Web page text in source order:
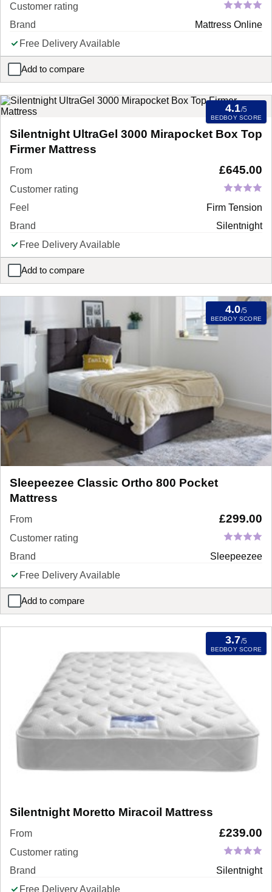
Customer rating
Brand
Mattress Online
Free Delivery Available
Add to compare
Classic Gold Mattress
4.1/5
BEDBOY SCORE
Silentnight UltraGel 3000 Mirapocket Box Top
Firmer Mattress
From £645.00
Customer rating
Feel
Firm Tension
Brand
Silentnight
Free Delivery Available
Add to compare
Silentnight UltraGel 3000 Mirapocket Box Top Firmer Mattress
4.0/5
BEDBOY SCORE
Sleepeezee Classic Ortho 800 Pocket
Mattress
From £299.00
Customer rating
Brand
Sleepeezee
Free Delivery Available
Add to compare
Sleepeezee Classic Ortho 800 Pocket Mattress
3.7/5
BEDBOY SCORE
Silentnight Moretto Miracoil Mattress
From £239.00
Customer rating
Brand
Silentnight
Free Delivery Available